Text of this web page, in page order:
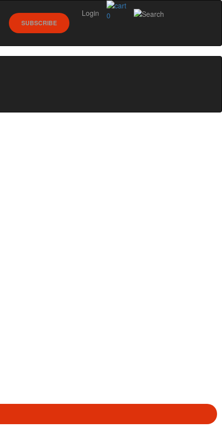
0
SUBSCRIBE
Login